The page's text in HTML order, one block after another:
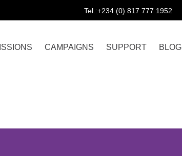
Tel.:+234 (0) 817 777 1952
CAMPAIGNS SUPPORT BLOG